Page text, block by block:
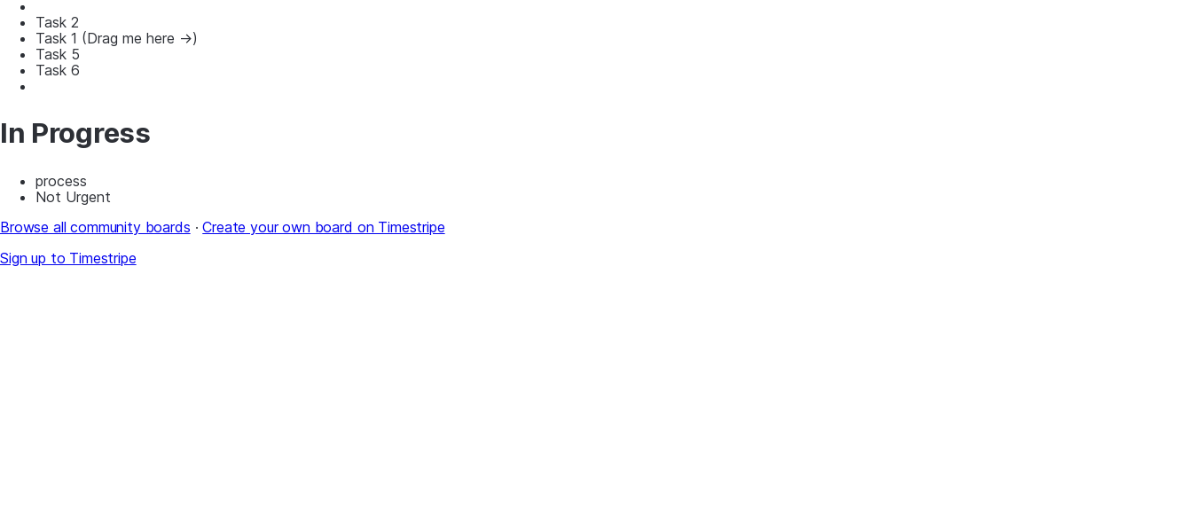
Task 2
Task 1 (Drag me here ->)
Task 5
Task 6
In Progress
process
Not Urgent
Browse all community boards ·Create your own board on Timestripe
Sign up to Timestripe